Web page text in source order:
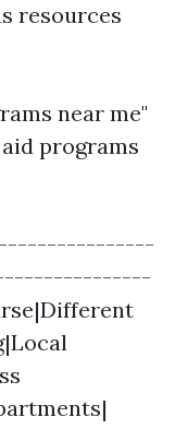
resources
near me"
programs